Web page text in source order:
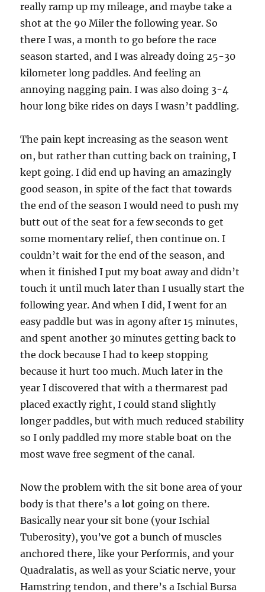
really ramp up my mileage, and maybe take a
shot at the 90 Miler the following year. So
there I was, a month to go before the race
season started, and I was already doing 25-30
kilometer long paddles. And feeling an
annoying nagging pain. I was also doing 3-4
hour long bike rides on days I wasn’t paddling.
The pain kept increasing as the season went
on, but rather than cutting back on training, I
kept going. I did end up having an amazingly
good season, in spite of the fact that towards
the end of the season I would need to push my
butt out of the seat for a few seconds to get
some momentary relief, then continue on. I
couldn’t wait for the end of the season, and
when it finished I put my boat away and didn’t
touch it until much later than I usually start the
following year. And when I did, I went for an
easy paddle but was in agony after 15 minutes,
and spent another 30 minutes getting back to
the dock because I had to keep stopping
because it hurt too much. Much later in the
year I discovered that with a thermarest pad
placed exactly right, I could stand slightly
longer paddles, but with much reduced stability
so I only paddled my more stable boat on the
most wave free segment of the canal.
Now the problem with the sit bone area of your
body is that there’s alot going on there.
Basically near your sit bone (your Ischial
Tuberosity), you’ve got a bunch of muscles
anchored there, like your Performis, and your
Quadralatis, as well as your Sciatic nerve, your
Hamstring tendon, and there’s a Ischial Bursa